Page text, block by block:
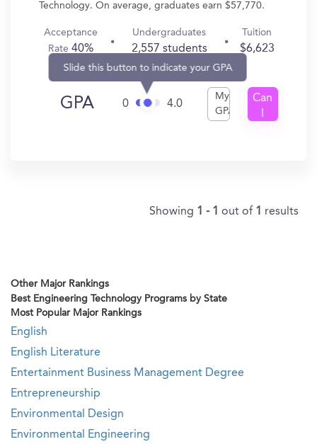
Technology. On average, graduates earn $57,770.
Acceptance
Rate40%
Undergraduates
2,557 students
Tuition
$6,623
GPA 0
Slide this button to indicate your GPA
4.0
My
GPA
Can
Showing 1 - 1 out of 1 results
Other Major Rankings
Best Engineering Technology Programs by State
Most Popular Major Rankings
English
English Literature
Entertainment Business Management Degree
Entrepreneurship
Environmental Design
Environmental Engineering